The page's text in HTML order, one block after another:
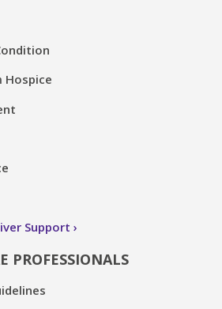
Hospice
Support
PROFESSIONALS